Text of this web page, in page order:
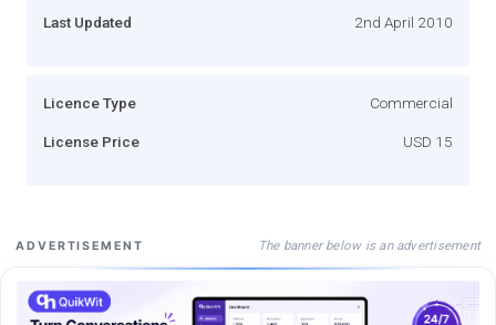
Last Updated 2nd April 2010
Licence Type Commercial
License Price USD 15
ADVERTISEMENT The banner below is an advertisement